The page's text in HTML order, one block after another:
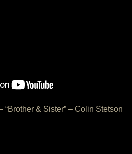
“Brother & Sister” – Colin Stetson